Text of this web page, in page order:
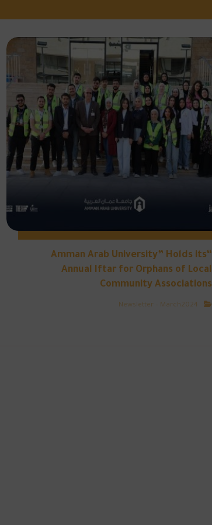
“Amman Arab University” Holds its
Annual Iftar for Orphans of Local
Community Associations
Newsletter – March2024